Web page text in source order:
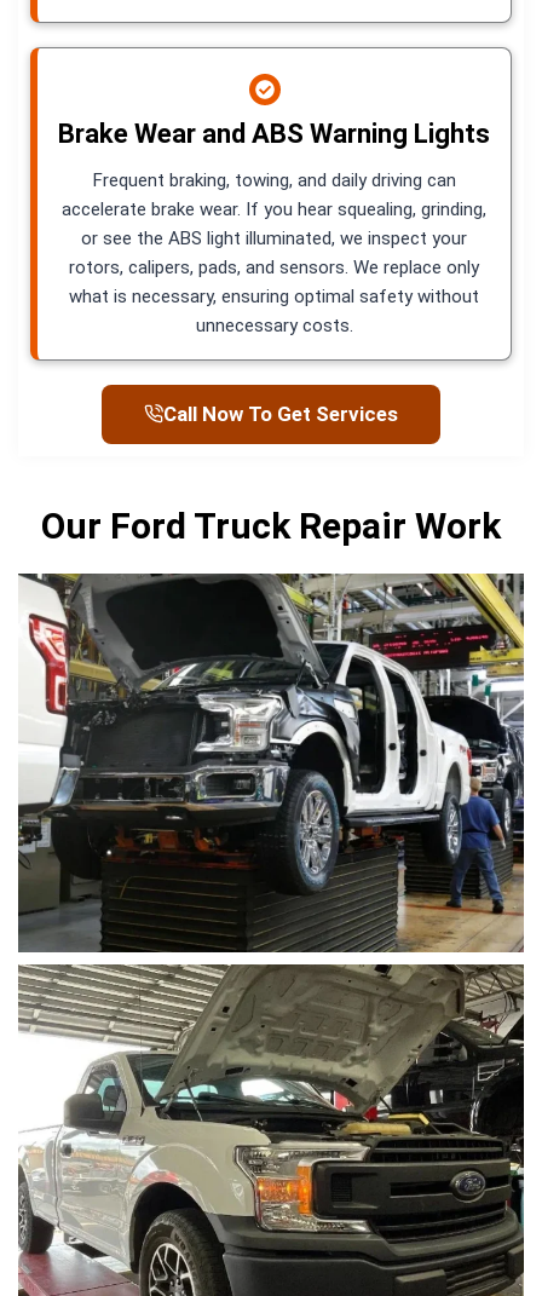
Brake Wear and ABS Warning Lights
Frequent braking, towing, and daily driving can
accelerate brake wear. If you hear squealing, grinding,
or see the ABS light illuminated, we inspect your
rotors, calipers, pads, and sensors. We replace only
what is necessary, ensuring optimal safety without
unnecessary costs.
Call Now To Get Services
Our Ford Truck Repair Work